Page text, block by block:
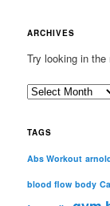
ARCHIVES
Try looking in
A
c
i
TAGS
Abs Workout
blood flow body